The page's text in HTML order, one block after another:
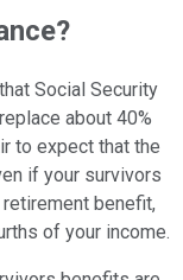
Social Security
about 40%
to expect that the
if your survivors
benefit,
of your income.